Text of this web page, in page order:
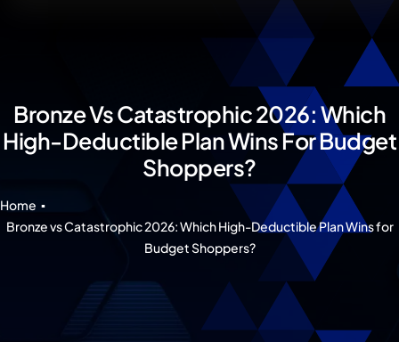
Events
Contact IAD
Bronze Vs Catastrophic 2026: Which
High-Deductible Plan Wins For Budget
Shoppers?
Home
Bronze vs Catastrophic 2026: Which High-Deductible Plan Wins for
Budget Shoppers?